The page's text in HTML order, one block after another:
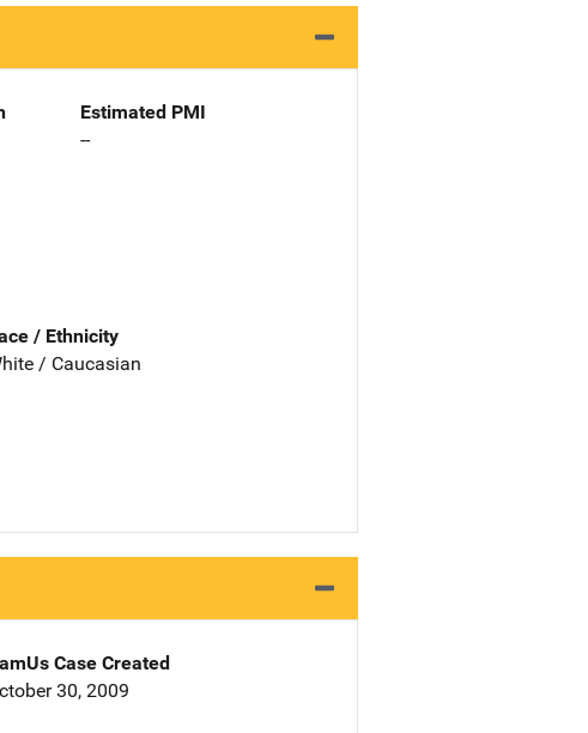
Estimated PMI
--
/ Ethnicity
/ Caucasian
Case Created
30, 2009